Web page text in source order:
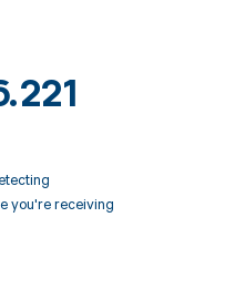
you're receiving